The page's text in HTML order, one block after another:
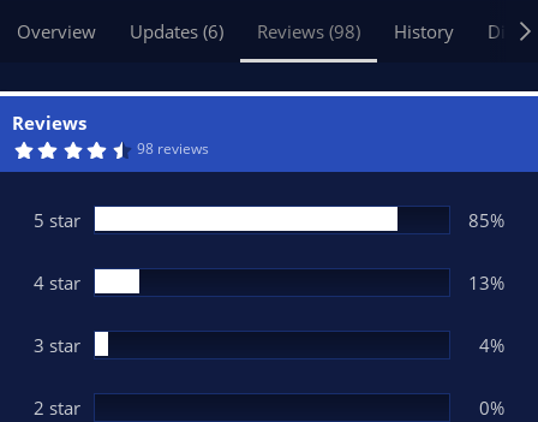
o
a
e
Overview Updates (6) Reviews (98) History
Reviews
4
s
t
r
s
98 reviews
5 star 85%
4 star 13%
3 star 4%
2 star 0%